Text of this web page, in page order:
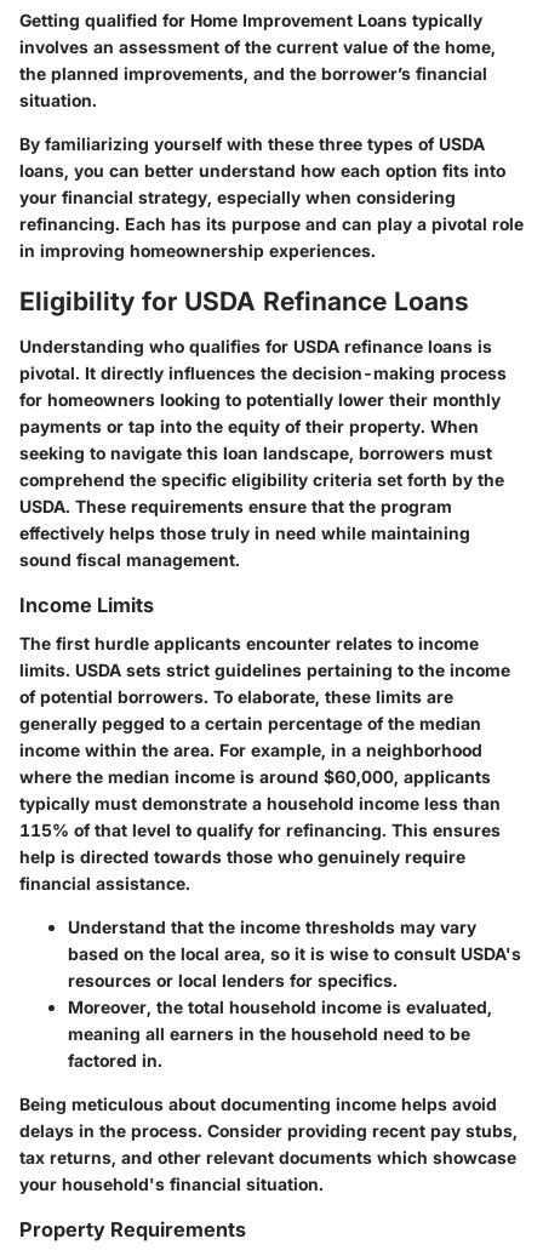
Getting qualified for Home Improvement Loans typically
involves an assessment of the current value of the home,
the planned improvements, and the borrower’s financial
situation.
By familiarizing yourself with these three types of USDA
loans, you can better understand how each option fits into
your financial strategy, especially when considering
refinancing. Each has its purpose and can play a pivotal role
in improving homeownership experiences.
Eligibility for USDA Refinance Loans
Understanding who qualifies for USDA refinance loans is
pivotal. It directly influences the decision-making process
for homeowners looking to potentially lower their monthly
payments or tap into the equity of their property. When
seeking to navigate this loan landscape, borrowers must
comprehend the specific eligibility criteria set forth by the
USDA. These requirements ensure that the program
effectively helps those truly in need while maintaining
sound fiscal management.
Income Limits
The first hurdle applicants encounter relates to income
limits. USDA sets strict guidelines pertaining to the income
of potential borrowers. To elaborate, these limits are
generally pegged to a certain percentage of the median
income within the area. For example, in a neighborhood
where the median income is around $60,000, applicants
typically must demonstrate a household income less than
115% of that level to qualify for refinancing. This ensures
help is directed towards those who genuinely require
financial assistance.
Understand that the income thresholds may vary
based on the local area, so it is wise to consult USDA's
resources or local lenders for specifics.
Moreover, the total household income is evaluated,
meaning all earners in the household need to be
factored in.
Being meticulous about documenting income helps avoid
delays in the process. Consider providing recent pay stubs,
tax returns, and other relevant documents which showcase
your household's financial situation.
Property Requirements